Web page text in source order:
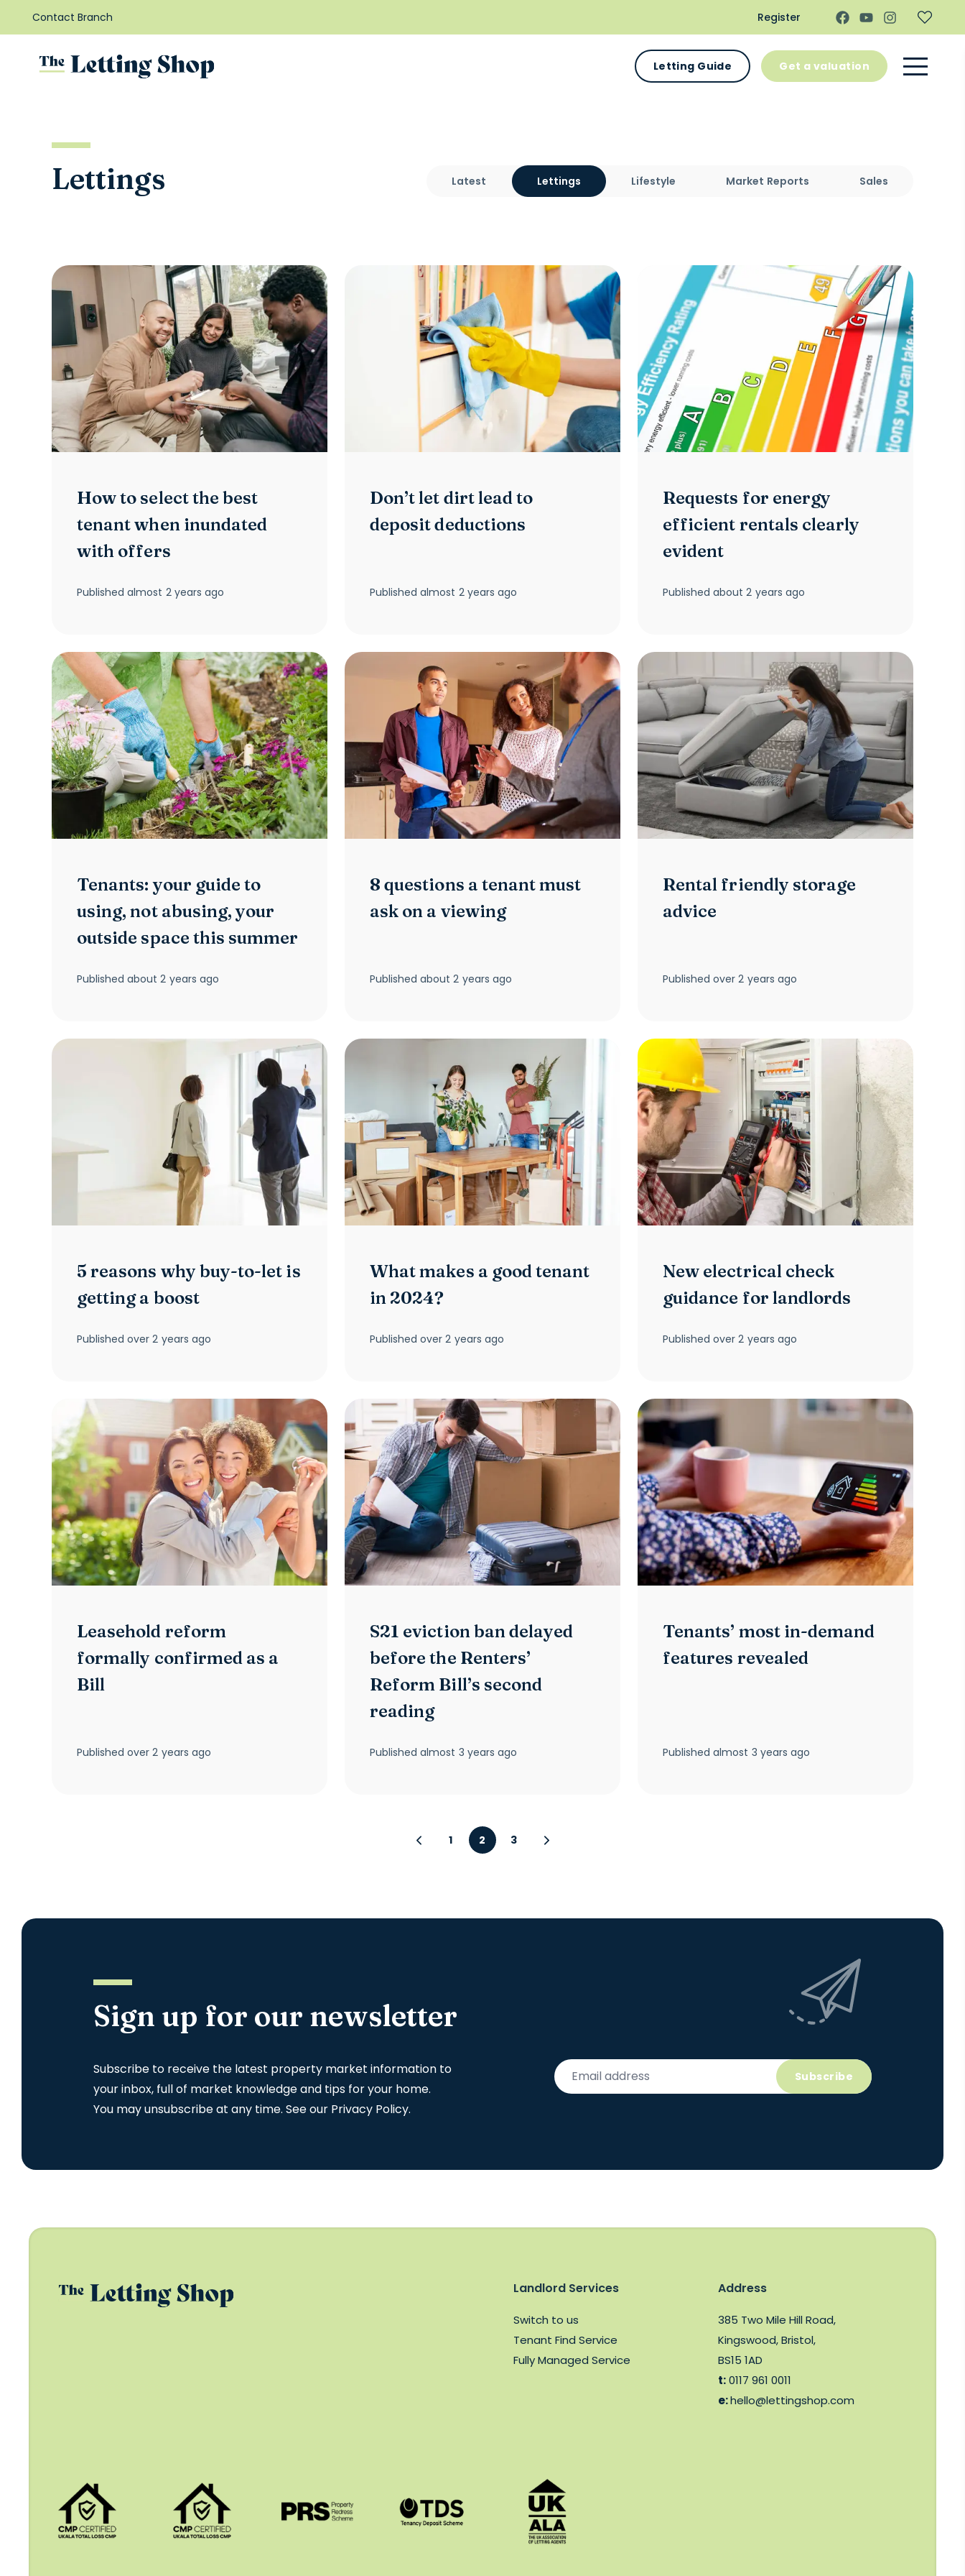
Contact Branch Register
Letting Guide Get a valuation
Lettings Latest Lettings Lifestyle Market Reports Sales
How to select the best
tenant when inundated
with offers
Published almost 2 years ago
Don’t let dirt lead to
deposit deductions
Published almost 2 years ago
Requests for energy
efficient rentals clearly
evident
Published about 2 years ago
Tenants: your guide to
using, not abusing, your
outside space this summer
Published about 2 years ago
8 questions a tenant must
ask on a viewing
Published about 2 years ago
Rental friendly storage
advice
Published over 2 years ago
5 reasons why buy-to-let is
getting a boost
Published over 2 years ago
What makes a good tenant
in 2024?
Published over 2 years ago
New electrical check
guidance for landlords
Published over 2 years ago
Leasehold reform
formally confirmed as a
Bill
Published over 2 years ago
S21 eviction ban delayed
before the Renters’
Reform Bill’s second
reading
Published almost 3 years ago
Tenants’ most in-demand
features revealed
Published almost 3 years ago
1 2 3
Sign up for our newsletter
Subscribe to receive the latest property market information to
your inbox, full of market knowledge and tips for your home.
You may unsubscribe at any time. See our Privacy Policy.
Subscribe
Landlord Services
Switch to us
Tenant Find Service
Fully Managed Service
Address
385 Two Mile Hill Road,
Kingswood, Bristol,
BS15 1AD
t:0117 961 0011
e:hello@lettingshop.com